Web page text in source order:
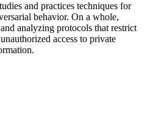
and practices techniques for
behavior. On a whole,
analyzing protocols that restrict
access to private